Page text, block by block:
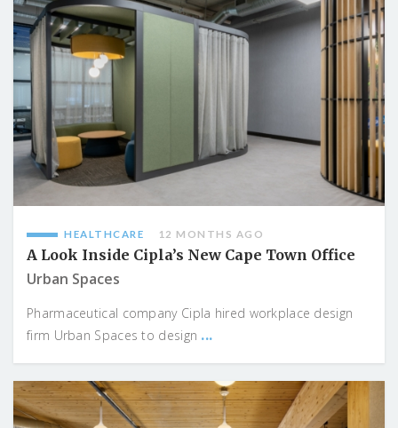
HEALTHCARE 12 MONTHS AGO
A Look Inside Cipla’s New Cape Town Office
Urban Spaces
Pharmaceutical company Cipla hired workplace design
firm Urban Spaces to design ...